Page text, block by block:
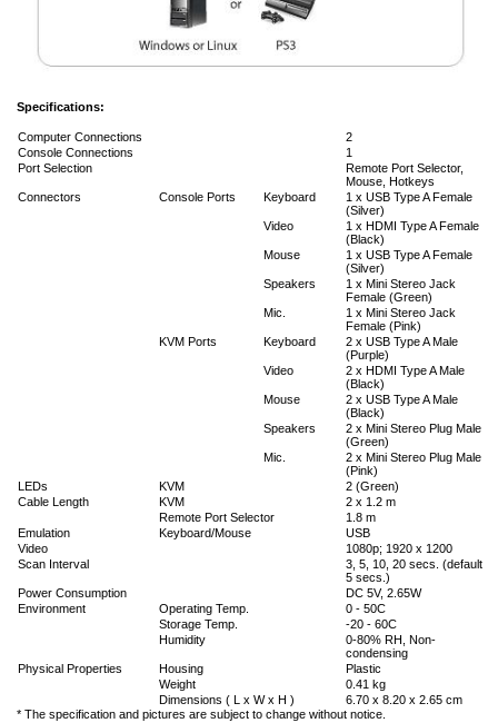
Specifications:
Computer Connections
2
Console Connections
1
Port Selection
Remote Port Selector,
Mouse, Hotkeys
Connectors
Console Ports Keyboard
1 x USB Type A Female
(Silver)
Video
1 x HDMI Type A Female
(Black)
Mouse
1 x USB Type A Female
(Silver)
Speakers
1 x Mini Stereo Jack
Female (Green)
Mic.
1 x Mini Stereo Jack
Female (Pink)
KVM Ports
Keyboard
2 x USB Type A Male
(Purple)
Video
2 x HDMI Type A Male
(Black)
Mouse
2 x USB Type A Male
(Black)
Speakers
2 x Mini Stereo Plug Male
(Green)
Mic.
2 x Mini Stereo Plug Male
(Pink)
LEDs
KVM
2 (Green)
Cable Length
KVM
2 x 1.2 m
Remote Port Selector
1.8 m
Emulation
Keyboard/Mouse
USB
Video
1080p; 1920 x 1200
Scan Interval
3, 5, 10, 20 secs. (default
5 secs.)
Power Consumption
DC 5V, 2.65W
Environment
Operating Temp.
0 - 50C
Storage Temp.
-20 - 60C
Humidity
0-80% RH, Non-
condensing
Physical Properties
Housing
Plastic
Weight
0.41 kg
Dimensions ( L x W x H )
6.70 x 8.20 x 2.65 cm
* The specification and pictures are subject to change without notice.